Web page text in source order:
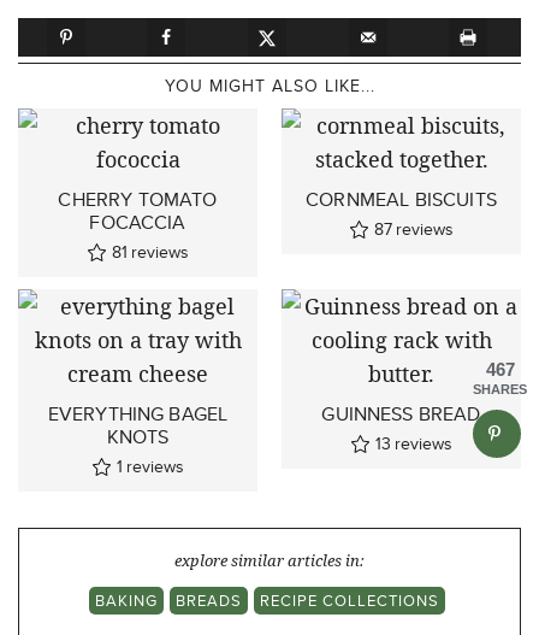
YOU MIGHT ALSO LIKE...
CHERRY TOMATO
FOCACCIA
81 reviews
CORNMEAL BISCUITS
87 reviews
EVERYTHING BAGEL
KNOTS
1 reviews
GUINNESS BREAD
13 reviews
explore similar articles in:
BAKING
BREADS RECIPE COLLECTIONS
467
SHARES